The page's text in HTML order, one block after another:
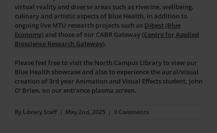
virtual reality and diverse areas such as riverine, wellbeing,
culinary and artistic aspects of Blue Health, in addition to
ongoing live MTU research projects such as Dibest (Blue
Economy) and those of our CABR Gateway (Centre for Applied
Bioscience Research Gateway).
Please feel free to visit the North Campus Library to view our
Blue Health showcase and also to experience the aural/visual
creation of 3rd year Animation and Visual Effects student, John
O’ Brien, on our entrance plasma screen.
By Library Staff | May 2nd, 2025 | 0 Comments